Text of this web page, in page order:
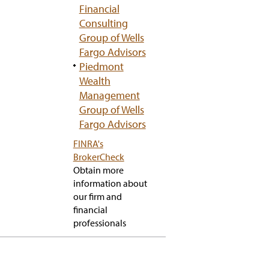
Financial
Consulting
Group of Wells
Fargo Advisors
Piedmont
Wealth
Management
Group of Wells
Fargo Advisors
FINRA's
BrokerCheckhas
popup
Obtain more
information about
our firm and
financial
professionals